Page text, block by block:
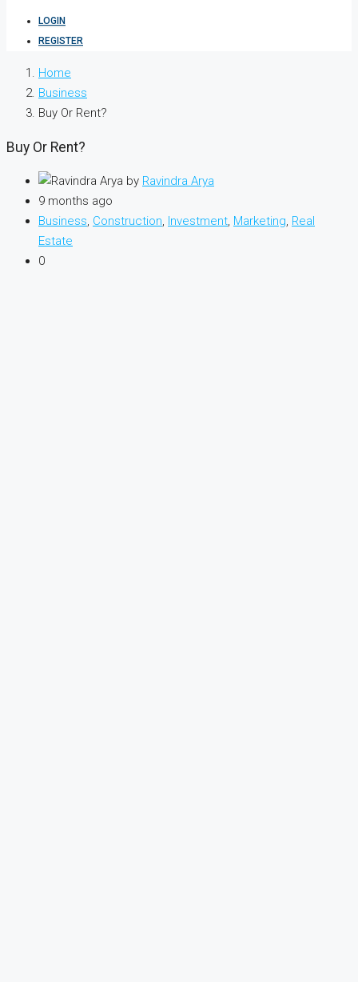
LOGIN
REGISTER
Home
Business
Buy Or Rent?
Buy Or Rent?
by Ravindra Arya
9 months ago
Business, Construction, Investment, Marketing, Real
Estate
0